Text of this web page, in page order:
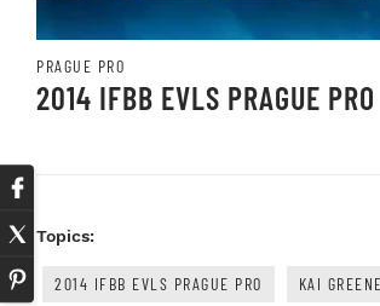
PRAGUE PRO
2014 IFBB EVLS PRAGUE PRO
Topics:
2014 IFBB EVLS PRAGUE PRO KAI GREENE